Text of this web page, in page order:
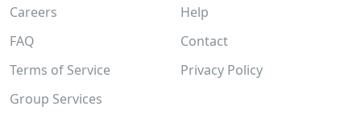
Careers
Help
FAQ
Contact
Terms of Service
Privacy Policy
Group Services